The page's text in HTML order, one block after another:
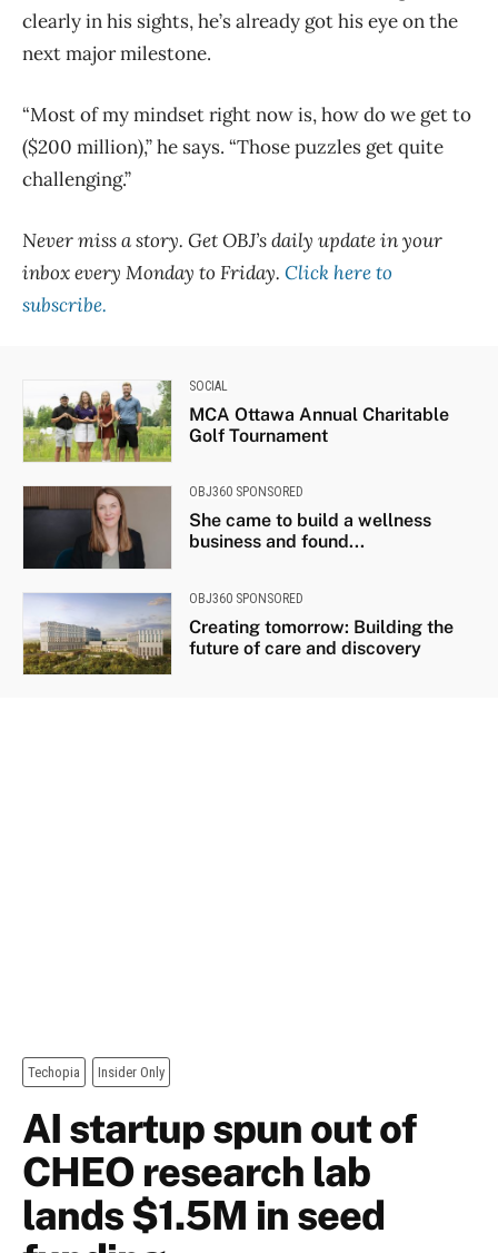
clearly in his sights, he’s already got his eye on the
next major milestone.
“Most of my mindset right now is, how do we get to
($200 million),” he says. “Those puzzles get quite
challenging.”
Never miss a story. Get OBJ’s daily update in your
inbox every Monday to Friday. Click here to
subscribe.
SOCIAL
MCA Ottawa Annual Charitable
Golf Tournament
OBJ360 SPONSORED
She came to build a wellness
business and found...
OBJ360 SPONSORED
Creating tomorrow: Building the
future of care and discovery